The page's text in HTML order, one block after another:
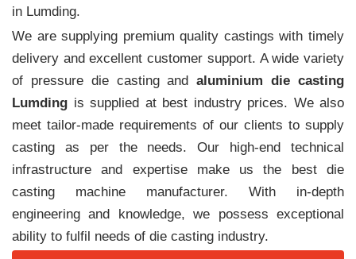
in Lumding.
We are supplying premium quality castings with timely
delivery and excellent customer support. A wide variety
of pressure die casting andaluminium die casting
Lumding is supplied at best industry prices. We also
meet tailor-made requirements of our clients to supply
casting as per the needs. Our high-end technical
infrastructure and expertise make us the best die
casting machine manufacturer. With in-depth
engineering and knowledge, we possess exceptional
ability to fulfil needs of die casting industry.